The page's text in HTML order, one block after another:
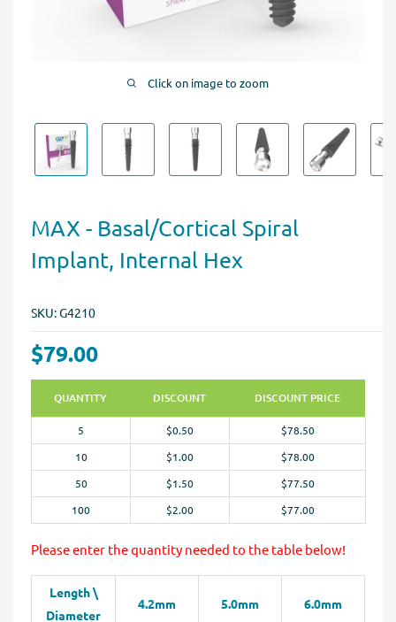
Click on image to zoom
MAX - Basal/Cortical Spiral
Implant, Internal Hex
SKU:G4210
$79.00
QUANTITY DISCOUNT DISCOUNT PRICE
5 $0.50
$78.50
10
$1.00
$78.00
50
$1.50
$77.50
100
$2.00 $77.00
Please enter the quantity needed to the table below!
Length \
Diameter
4.2mm 5.0mm 6.0mm